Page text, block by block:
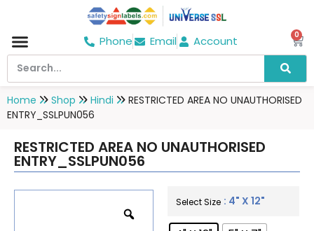
Phone Email Account 0
Home Shop Hindi
RESTRICTED AREA NO UNAUTHORISED
ENTRY_SSLPUN056
RESTRICTED AREA NO UNAUTHORISED
ENTRY_SSLPUN056
Select Size : 4" X 12"